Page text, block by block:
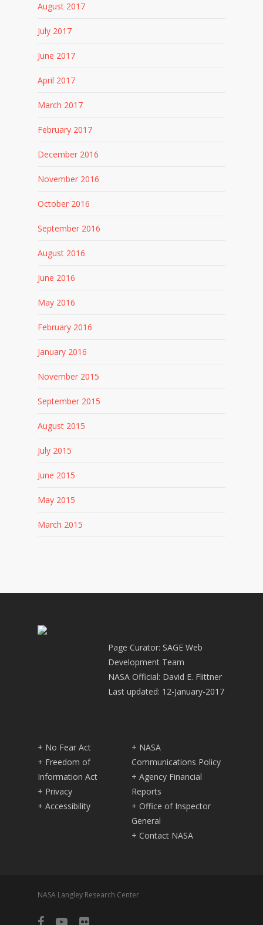
August 2017
July 2017
June 2017
April 2017
March 2017
February 2017
December 2016
November 2016
October 2016
September 2016
August 2016
June 2016
May 2016
February 2016
January 2016
November 2015
September 2015
August 2015
July 2015
June 2015
May 2015
March 2015
Page Curator: SAGE Web
Development Team
NASA Official: David E. Flittner
Last updated: 12-January-2017
+ No Fear Act
+ Freedom of
Information Act
+ Privacy
+ Accessibility
+ NASA
Communications Policy
+ Agency Financial
Reports
+ Office of Inspector
General
+ Contact NASA
NASA Langley Research Center
facebookyoutubeflickr